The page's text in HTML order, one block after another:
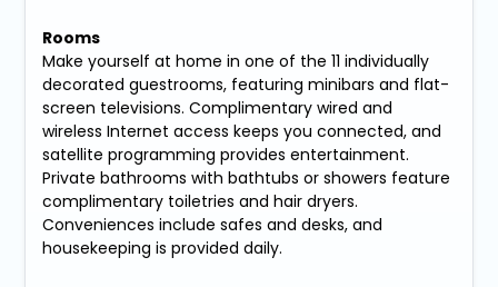
Rooms
Make yourself at home in one of the 11 individually
decorated guestrooms, featuring minibars and flat-
screen televisions. Complimentary wired and
wireless Internet access keeps you connected, and
satellite programming provides entertainment.
Private bathrooms with bathtubs or showers feature
complimentary toiletries and hair dryers.
Conveniences include safes and desks, and
housekeeping is provided daily.